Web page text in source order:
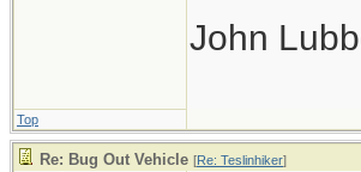
John
Top
Re: Bug Out Vehicle [Re: Teslinhiker]